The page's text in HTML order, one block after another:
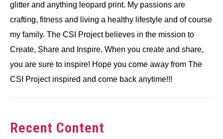
glitter and anything leopard print. My passions are
crafting, fitness and living a healthy lifestyle and of course
my family. The CSI Project believes in the mission to
Create, Share and Inspire. When you create and share,
you are sure to inspire! Hope you come away from The
CSI Project inspired and come back anytime!!!
Recent Content